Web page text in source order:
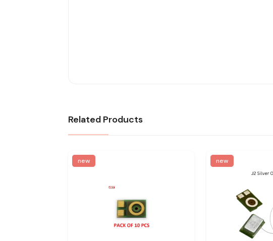
Related Products
new new